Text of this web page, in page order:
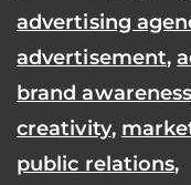
advertising
advertisement,
brand
creativity,
public relations,